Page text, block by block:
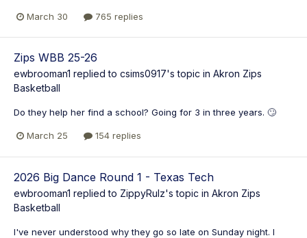
March 30 765 replies
Zips WBB 25-26
ewbrooman1 replied to csims0917's topic in Akron Zips
Basketball
Do they help her find a school? Going for 3 in three years. 🙄
March 25 154 replies
2026 Big Dance Round 1 - Texas Tech
ewbrooman1 replied to ZippyRulz's topic in Akron Zips
Basketball
I've never understood why they go so late on Sunday night. I